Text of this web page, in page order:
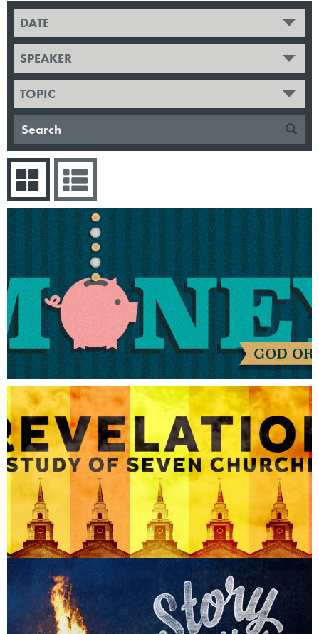
DATE
SPEAKER
TOPIC